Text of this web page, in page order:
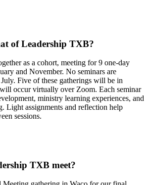
of Leadership TXB?
as a cohort, meeting for 9 one-day
and November. No seminars are
Five of these gatherings will be in
occur virtually over Zoom. Each seminar
ministry learning experiences, and
Light assignments and reflection help
sessions.
TXB meet?